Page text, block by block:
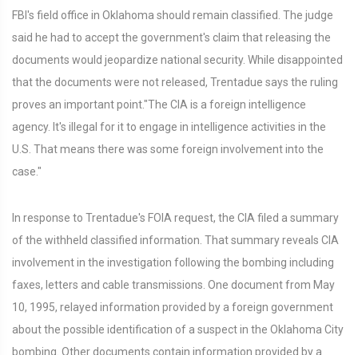
FBI's field office in Oklahoma should remain classified. The judge
said he had to accept the government's claim that releasing the
documents would jeopardize national security. While disappointed
that the documents were not released, Trentadue says the ruling
proves an important point."The CIA is a foreign intelligence
agency. It's illegal for it to engage in intelligence activities in the
U.S. That means there was some foreign involvement into the
case."
In response to Trentadue's FOIA request, the CIA filed a summary
of the withheld classified information. That summary reveals CIA
involvement in the investigation following the bombing including
faxes, letters and cable transmissions. One document from May
10, 1995, relayed information provided by a foreign government
about the possible identification of a suspect in the Oklahoma City
bombing. Other documents contain information provided by a